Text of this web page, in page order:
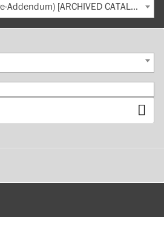
2024-2025 Catalog (Pre-Addendum) [ARCHIVED CATALOG]